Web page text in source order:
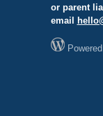
or parent
email